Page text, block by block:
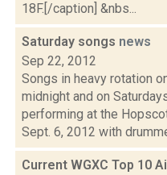
18F.[/caption] &nbs...
Saturday songs news
Sep 22, 2012
Songs in heavy rotation
midnight and on
performing at the
Sept. 6, 2012 with
Current WGXC Top 10